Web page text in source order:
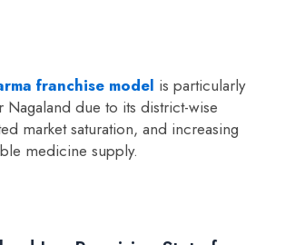
franchise model is particularly
Nagaland due to its district-wise
market saturation, and increasing
medicine supply.